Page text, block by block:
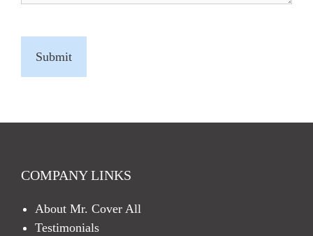
T
COMPANY LINKS
About Mr. Cover All
Testimonials